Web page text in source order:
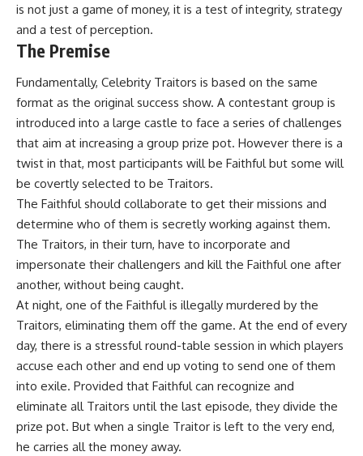
is not just a game of money, it is a test of integrity, strategy
and a test of perception.
The Premise
Fundamentally, Celebrity Traitors is based on the same
format as the original success show. A contestant group is
introduced into a large castle to face a series of challenges
that aim at increasing a group prize pot. However there is a
twist in that, most participants will be Faithful but some will
be covertly selected to be Traitors.
The Faithful should collaborate to get their missions and
determine who of them is secretly working against them.
The Traitors, in their turn, have to incorporate and
impersonate their challengers and kill the Faithful one after
another, without being caught.
At night, one of the Faithful is illegally murdered by the
Traitors, eliminating them off the game. At the end of every
day, there is a stressful round-table session in which players
accuse each other and end up voting to send one of them
into exile. Provided that Faithful can recognize and
eliminate all Traitors until the last episode, they divide the
prize pot. But when a single Traitor is left to the very end,
he carries all the money away.